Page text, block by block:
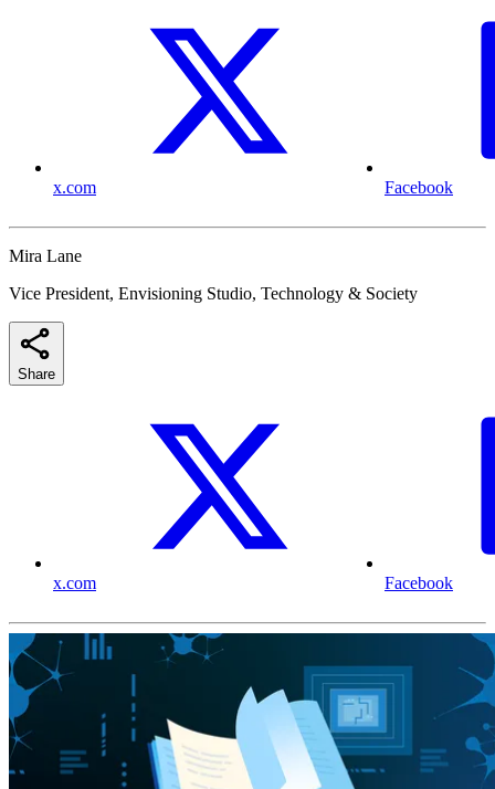
x.com Facebook
Mira Lane
Vice President, Envisioning Studio, Technology & Society
Share
x.com Facebook